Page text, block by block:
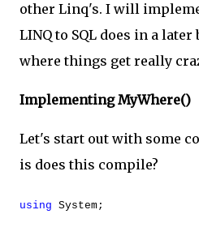
other Linq's. I will
LINQ to SQL does in a
where things get really
Implementing MyWhere()
Let's start out with some
is does this compile?
using System;